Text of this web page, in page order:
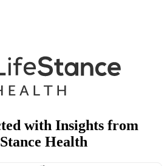
with Insights from
Health